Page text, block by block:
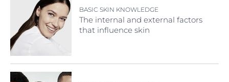
BASIC SKIN KNOWLEDGE
The internal and external factors
that influence skin